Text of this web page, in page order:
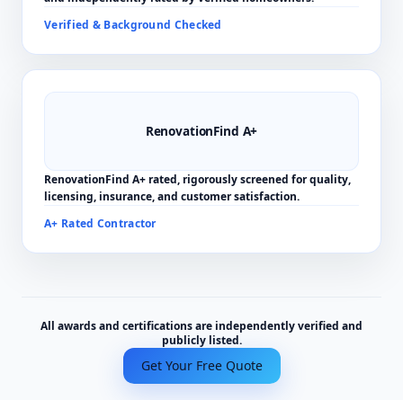
Verified & Background Checked
RenovationFind A+
RenovationFind A+ rated, rigorously screened for quality,
licensing, insurance, and customer satisfaction.
A+ Rated Contractor
All awards and certifications are independently verified and
publicly listed.
Get Your Free Quote